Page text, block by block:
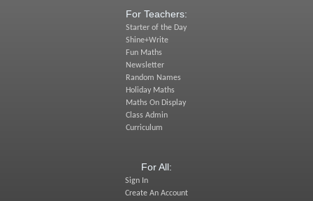
For Teachers:
Starter of the Day
Shine+Write
Fun Maths
Newsletter
Random Names
Holiday Maths
Maths On Display
Class Admin
Curriculum
For All:
Sign In
Create An Account